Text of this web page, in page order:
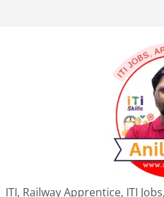
ITI, Railway Apprentice, ITI